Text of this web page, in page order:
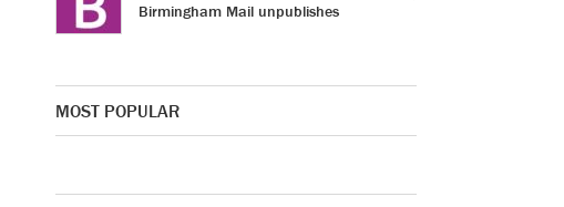
Birmingham Mail unpublishes
MOST POPULAR